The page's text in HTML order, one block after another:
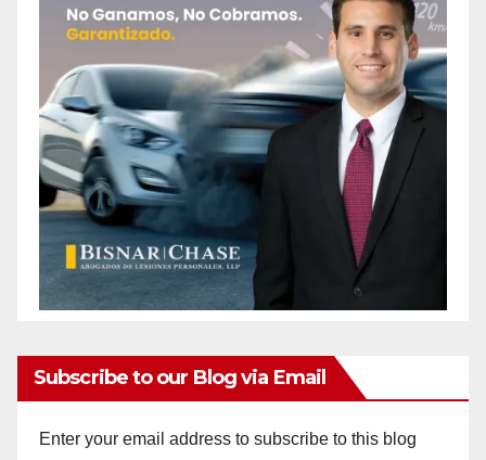
Subscribe to our Blog via Email
Enter your email address to subscribe to this blog